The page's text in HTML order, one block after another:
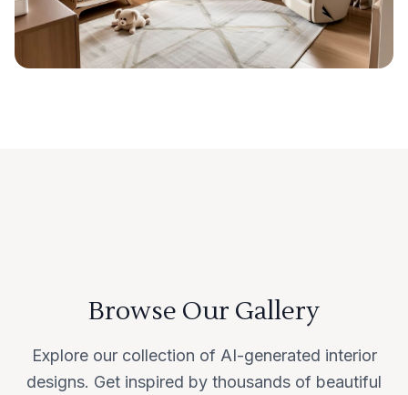
Browse Our Gallery
Explore our collection of AI-generated interior
designs. Get inspired by thousands of beautiful